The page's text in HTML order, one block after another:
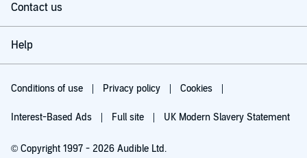
Contact us
Help
Conditions of use Privacy policy Cookies
Interest-Based Ads Full site UK Modern Slavery Statement
© Copyright 1997 - 2026 Audible Ltd.